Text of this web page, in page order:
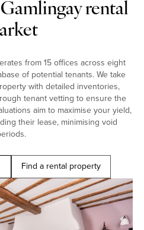
rental
from 15 offices across eight
of potential tenants. We take
with detailed inventories,
tenant vetting to ensure the
aim to maximise your yield,
their lease, minimising void
Find a rental property